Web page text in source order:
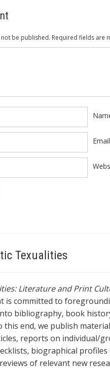
be published. Required fields are
Email
Texualities
Literature and Print
is committed to
bibliography, book
this end, we publish
reports on individual/
biographical
of relevant new